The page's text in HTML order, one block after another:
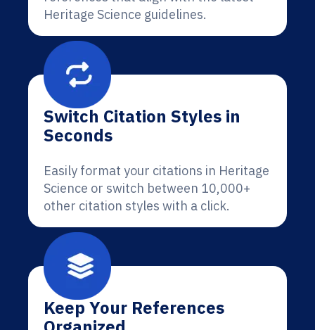
Heritage Science guidelines.
Switch Citation Styles in
Seconds
Easily format your citations in Heritage
Science or switch between 10,000+
other citation styles with a click.
Keep Your References